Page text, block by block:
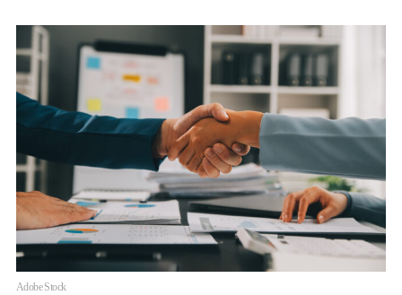
Adobe Stock